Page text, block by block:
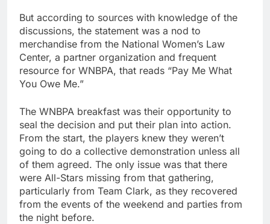
But according to sources with knowledge of the
discussions, the statement was a nod to
merchandise from the National Women’s Law
Center, a partner organization and frequent
resource for WNBPA, that reads “Pay Me What
You Owe Me.”
The WNBPA breakfast was their opportunity to
seal the decision and put their plan into action.
From the start, the players knew they weren’t
going to do a collective demonstration unless all
of them agreed. The only issue was that there
were All-Stars missing from that gathering,
particularly from Team Clark, as they recovered
from the events of the weekend and parties from
the night before.